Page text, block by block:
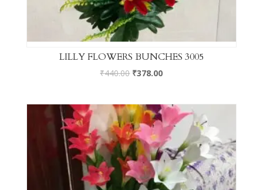
LILLY FLOWERS BUNCHES 3005
₹440.00 ₹378.00